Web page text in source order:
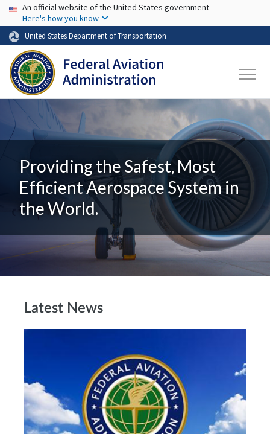
Skip to main content
USA Banner
An official website of the United States government
Here's how you know
United States Department of Transportation
Providing the Safest, Most
Efficient Aerospace System in
the World.
Latest News